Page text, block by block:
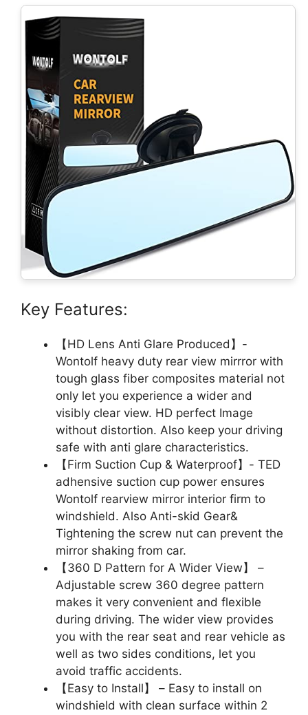
Key Features:
【HD Lens Anti Glare Produced】-
Wontolf heavy duty rear view mirrror with
tough glass fiber composites material not
only let you experience a wider and
visibly clear view. HD perfect Image
without distortion. Also keep your driving
safe with anti glare characteristics.
【Firm Suction Cup & Waterproof】- TED
adhensive suction cup power ensures
Wontolf rearview mirror interior firm to
windshield. Also Anti-skid Gear&
Tightening the screw nut can prevent the
mirror shaking from car.
【360 D Pattern for A Wider View】 –
Adjustable screw 360 degree pattern
makes it very convenient and flexible
during driving. The wider view provides
you with the rear seat and rear vehicle as
well as two sides conditions, let you
avoid traffic accidents.
【Easy to Install】 – Easy to install on
windshield with clean surface within 2